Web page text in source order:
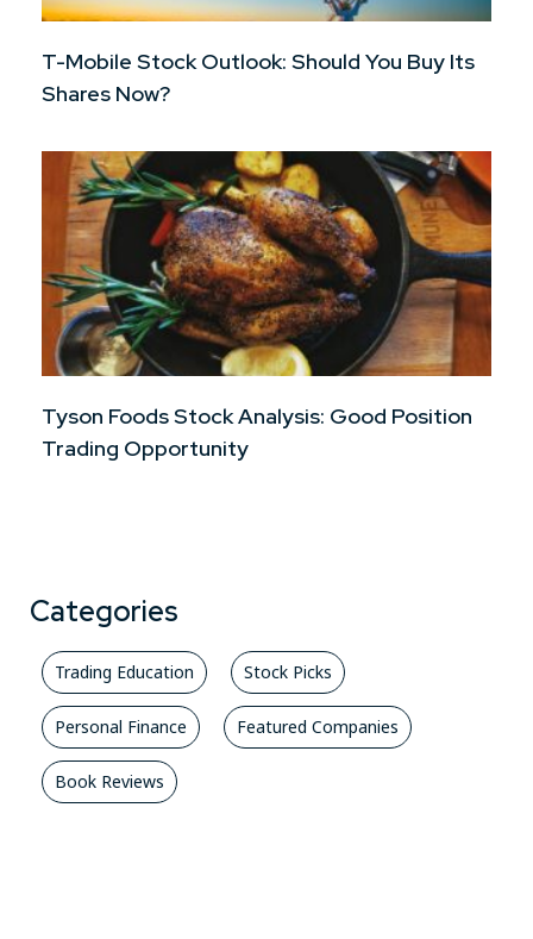
T-Mobile Stock Outlook: Should You Buy Its
Shares Now?
Tyson Foods Stock Analysis: Good Position
Trading Opportunity
Categories
Trading Education Stock Picks
Personal Finance Featured Companies
Book Reviews